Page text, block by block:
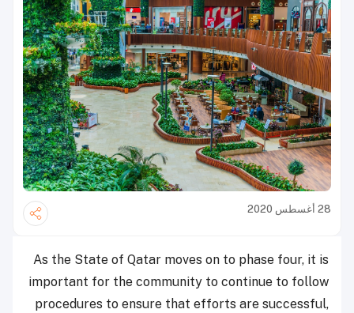
28 أغسطس 2020
As the State of Qatar moves on to phase four, it is
important for the community to continue to follow
procedures to ensure that efforts are successful,